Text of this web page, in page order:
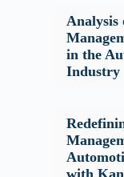
Analysis
in the
Industry
with